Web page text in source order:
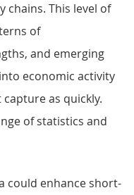
chains. This level of
of
and emerging
economic activity
as quickly.
of statistics and
could enhance short-